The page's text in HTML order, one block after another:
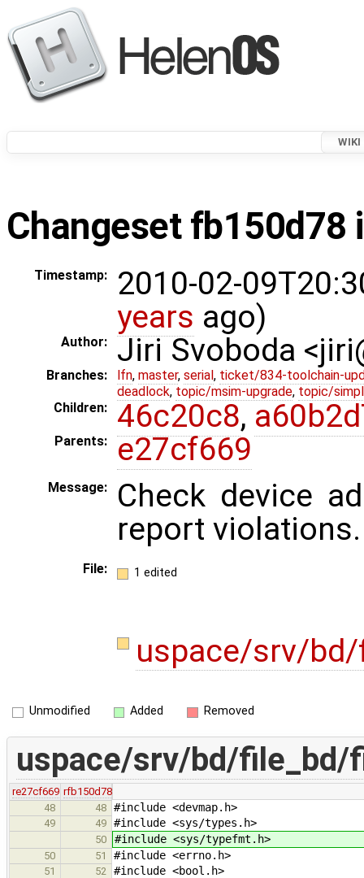
WIKI
Changeset fb150d78
Timestamp:
2010-02-
years ago)
Author: Jiri Svoboda
Branches: lfn, master, serial , ticket/834-toolchain-
deadlock, topic/msim-upgrade, topic/
Children:
46c20c8,
Parents: e27cf669
Message:
Check device
report violations.
File: 1 edited
uspace/srv/
Unmodified Added Removed
uspace/srv/bd/file_bd/
re27cf669 rfb150d78
48
48 #include <devmap.h>
49 49 #include <sys/types.h>
50 #include <sys/typefmt.h>
50 51 #include <errno.h>
51 52 #include <bool.h>